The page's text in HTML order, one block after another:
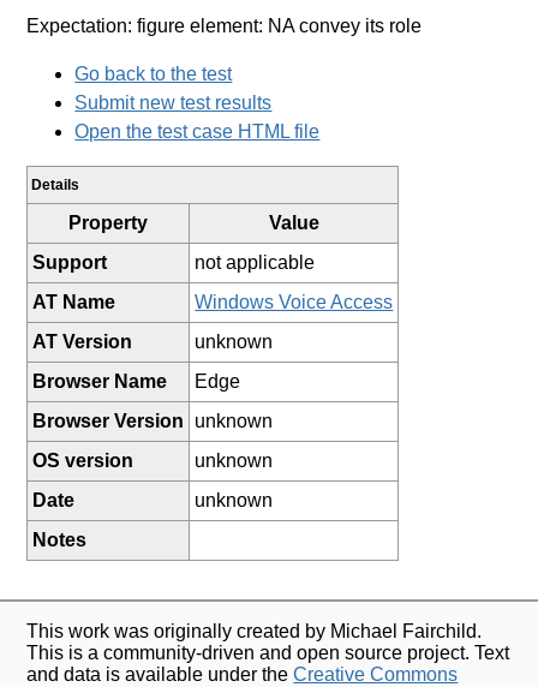
Expectation: figure element: NA convey its role
Go back to the test
Submit new test results
Open the test case HTML file
Details
Property
Value
Support
not applicable
AT Name
Windows Voice Access
AT Version
unknown
Browser Name
Edge
Browser Version
unknown
OS version
unknown
Date
unknown
Notes
This work was originally created by Michael Fairchild.
This is a community-driven and open source project. Text
and data is available under theCreative Commons